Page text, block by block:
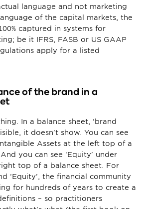
language and not marketing
of the capital markets, the
captured in systems for
be it IFRS, FASB or US GAAP
apply for a listed
of the brand in a
In a balance sheet, ‘brand
it doesn’t show. You can see
Assets at the left top of a
you can see ‘Equity’ under
top of a balance sheet. For
‘Equity’, the financial community
for hundreds of years to create a
– so practitioners